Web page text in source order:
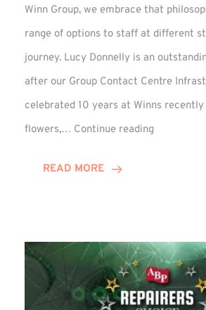
Winn Group, we embrace that
range of options to staff at different
journey. Lucy Donnelly is an
after our Group Contact Centre
celebrated 10 years at Winns
flowers,… Continue reading
READ MORE